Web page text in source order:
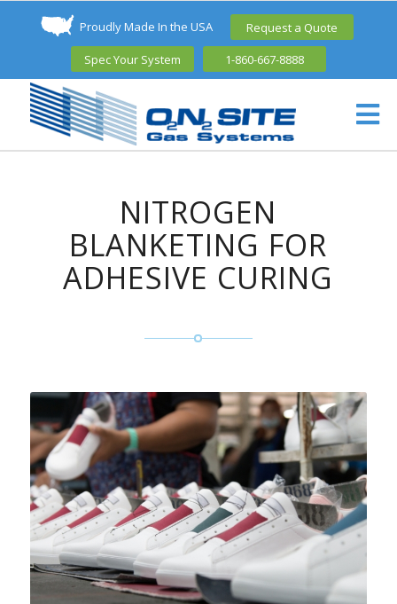
Proudly Made In the USA Request a Quote
Spec Your System 1-860-667-8888
NITROGEN
BLANKETING FOR
ADHESIVE CURING